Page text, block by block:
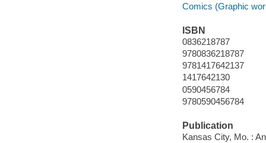
Comics (Graphic
ISBN
0836218787
9780836218787
9781417642137
1417642130
0590456784
9780590456784
Publication
Kansas City, Mo. :